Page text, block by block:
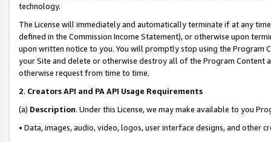
technology.
The License will immediately and automatically terminate if at any
defined in the Commission Income Statement), or otherwise upon
upon written notice to you. You will promptly stop using the Program
your Site and delete or otherwise destroy all of the Program Content
otherwise request from time to time.
2. Creators API and PA API Usage Requirements
(a) Description. Under this License, we may make available to you
• Data, images, audio, video, logos, user interface designs, and other